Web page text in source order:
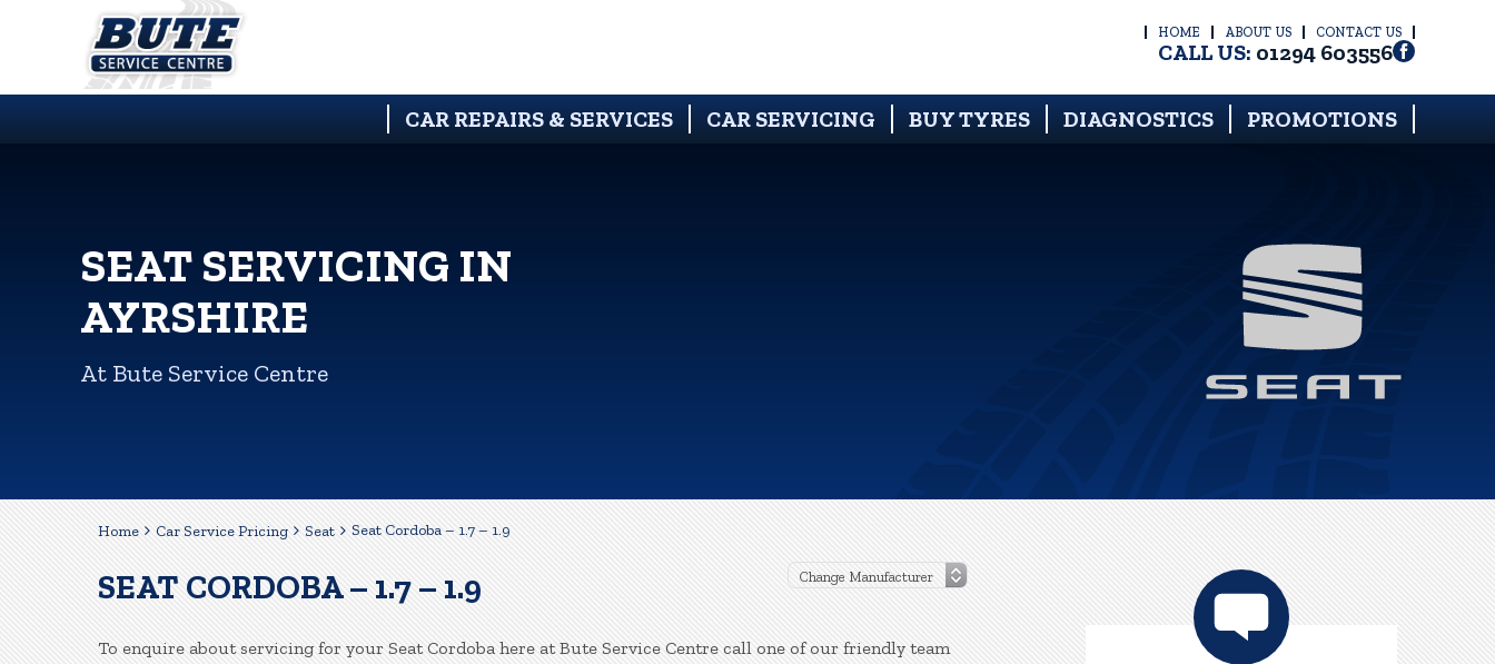
HOME ABOUT US CONTACT US
CALL US: 01294 603556
CAR REPAIRS & SERVICES CAR SERVICING BUY TYRES DIAGNOSTICS PROMOTIONS
SEAT SERVICING IN
AYRSHIRE
At Bute Service Centre
Home Car Service Pricing Seat Seat Cordoba – 1.7 – 1.9
SEAT CORDOBA – 1.7 – 1.9
To enquire about servicing for your Seat Cordoba here at Bute Service Centre call one of our friendly team